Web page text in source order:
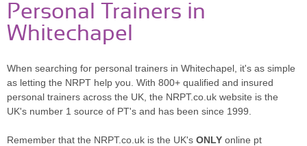
Personal Trainers in
Whitechapel
When searching for personal trainers in Whitechapel, it's as simple
as letting the NRPT help you. With 800+ qualified and insured
personal trainers across the UK, the NRPT.co.uk website is the
UK's number 1 source of PT's and has been since 1999.
Remember that the NRPT.co.uk is the UK's ONLY online pt